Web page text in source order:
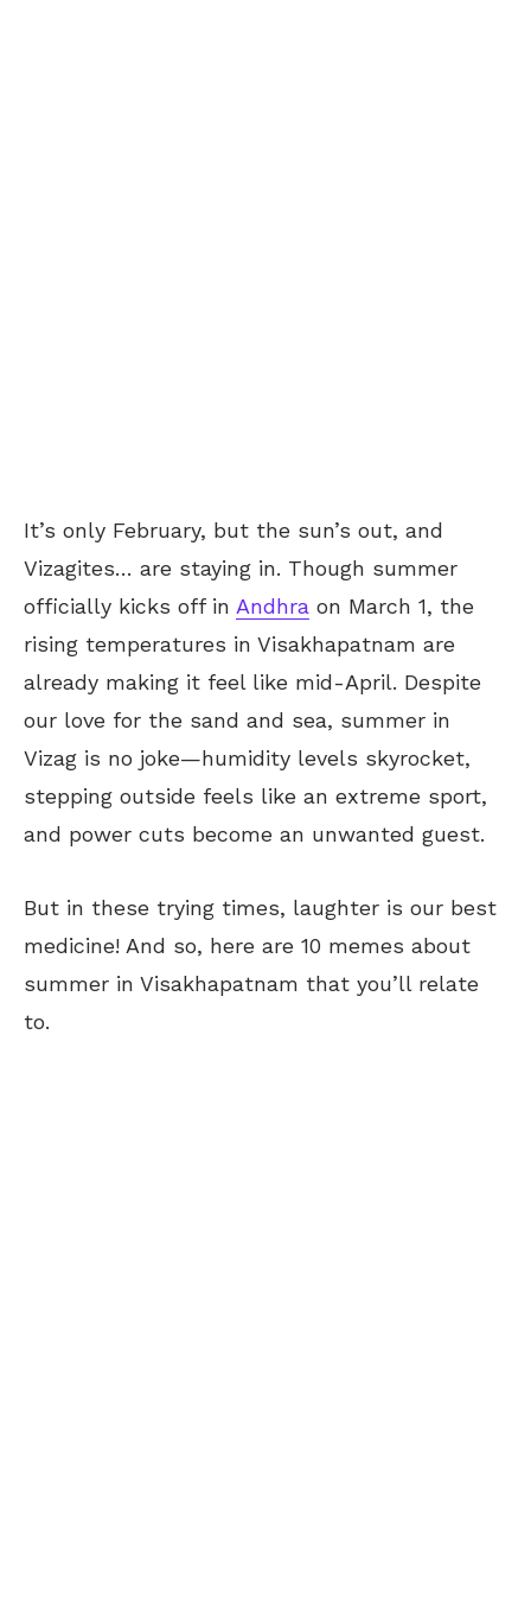
It’s only February, but the sun’s out, and
Vizagites… are staying in. Though summer
officially kicks off in Andhra on March 1, the
rising temperatures in Visakhapatnam are
already making it feel like mid-April. Despite
our love for the sand and sea, summer in
Vizag is no joke—humidity levels skyrocket,
stepping outside feels like an extreme sport,
and power cuts become an unwanted guest.
But in these trying times, laughter is our best
medicine! And so, here are 10 memes about
summer in Visakhapatnam that you’ll relate
to.